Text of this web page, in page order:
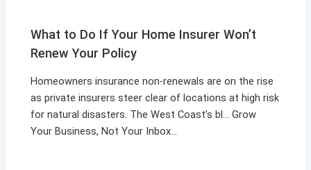
What to Do If Your Home Insurer Won’t
Renew Your Policy
Homeowners insurance non-renewals are on the rise
as private insurers steer clear of locations at high risk
for natural disasters. The West Coast’s bl… Grow
Your Business, Not Your Inbox…